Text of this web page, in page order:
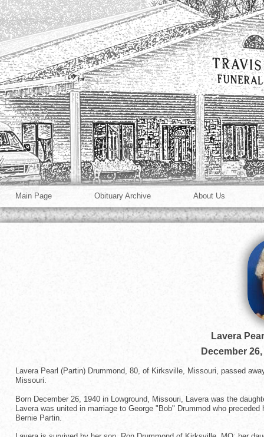
Main Page Obituary Archive About Us
Lavera
December
Lavera Pearl (Partin) Drummond, 80, of Kirksville, Missouri, passed
Missouri.
Born December 26, 1940 in Lowground, Missouri, Lavera was the
Lavera was united in marriage to George "Bob" Drummod who
Bernie Partin.